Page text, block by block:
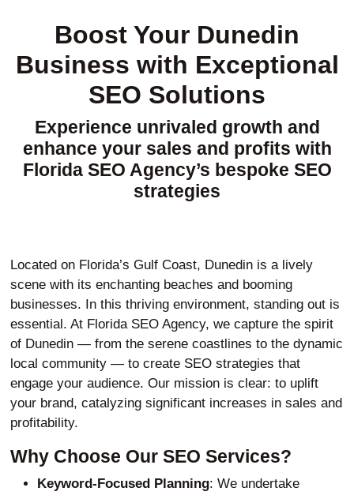
Boost Your Dunedin
Business with Exceptional
SEO Solutions
Experience unrivaled growth and
enhance your sales and profits with
Florida SEO Agency’s bespoke SEO
strategies
Located on Florida’s Gulf Coast, Dunedin is a lively
scene with its enchanting beaches and booming
businesses. In this thriving environment, standing out is
essential. At Florida SEO Agency, we capture the spirit
of Dunedin — from the serene coastlines to the dynamic
local community — to create SEO strategies that
engage your audience. Our mission is clear: to uplift
your brand, catalyzing significant increases in sales and
profitability.
Why Choose Our SEO Services?
Keyword-Focused Planning: We undertake